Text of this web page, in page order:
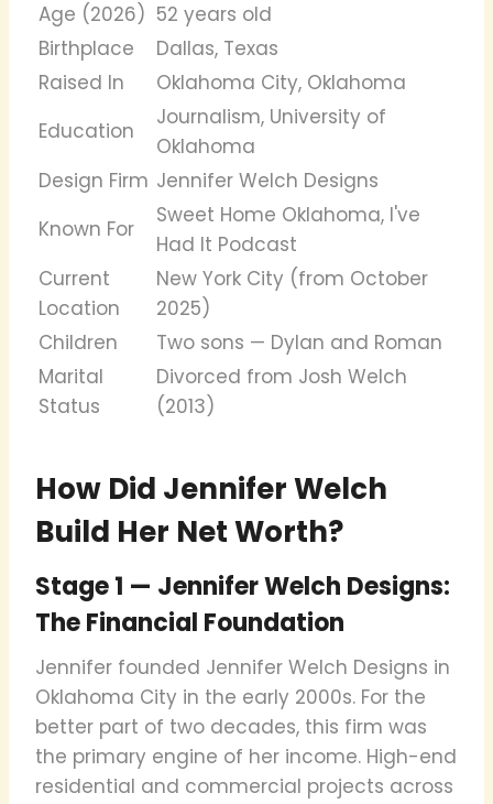
Age (2026) 52 years old
Birthplace
Dallas, Texas
Raised In
Oklahoma City, Oklahoma
Education
Journalism, University of
Oklahoma
Design Firm Jennifer Welch Designs
Known For
Sweet Home Oklahoma, I've
Had It Podcast
Current
Location
New York City (from October
2025)
Children
Two sons — Dylan and Roman
Marital
Status
Divorced from Josh Welch
(2013)
How Did Jennifer Welch
Build Her Net Worth?
Stage 1 — Jennifer Welch Designs:
The Financial Foundation
Jennifer founded Jennifer Welch Designs in
Oklahoma City in the early 2000s. For the
better part of two decades, this firm was
the primary engine of her income. High-end
residential and commercial projects across